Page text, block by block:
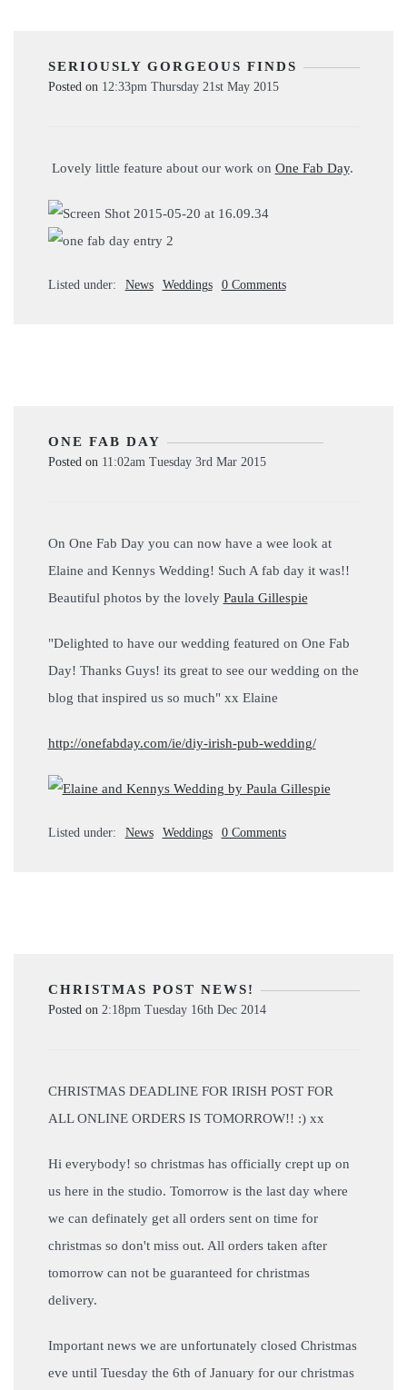
SERIOUSLY GORGEOUS FINDS
Posted on 12:33pm Thursday 21st May 2015
Lovely little feature about our work on One Fab Day.
Listed under: News Weddings 0 Comments
ONE FAB DAY
Posted on 11:02am Tuesday 3rd Mar 2015
On One Fab Day you can now have a wee look at
Elaine and Kennys Wedding! Such A fab day it was!!
Beautiful photos by the lovely Paula Gillespie
"Delighted to have our wedding featured on One Fab
Day! Thanks Guys! its great to see our wedding on the
blog that inspired us so much" xx Elaine
http://onefabday.com/ie/diy-irish-pub-wedding/
Listed under: News Weddings 0 Comments
CHRISTMAS POST NEWS!
Posted on 2:18pm Tuesday 16th Dec 2014
CHRISTMAS DEADLINE FOR IRISH POST FOR
ALL ONLINE ORDERS IS TOMORROW!! :) xx
Hi everybody! so christmas has officially crept up on
us here in the studio. Tomorrow is the last day where
we can definately get all orders sent on time for
christmas so don't miss out. All orders taken after
tomorrow can not be guaranteed for christmas
delivery.
Important news we are unfortunately closed Christmas
eve until Tuesday the 6th of January for our christmas